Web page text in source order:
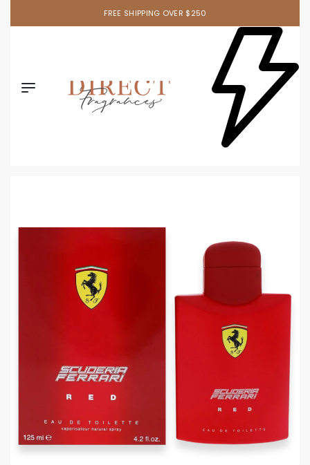
FREE SHIPPING OVER $250